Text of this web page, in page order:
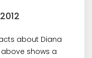
about Diana
shows a